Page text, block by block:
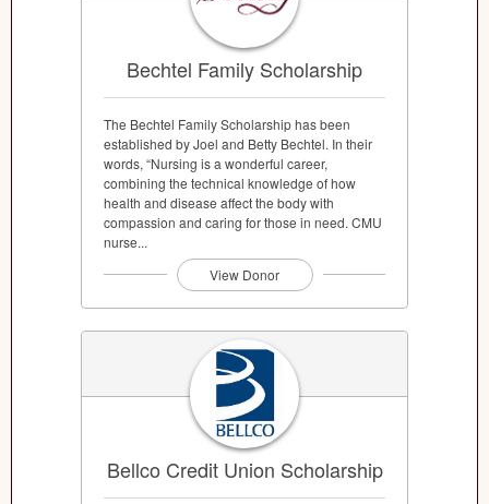
Bechtel Family Scholarship
The Bechtel Family Scholarship has been
established by Joel and Betty Bechtel. In their
words, “Nursing is a wonderful career,
combining the technical knowledge of how
health and disease affect the body with
compassion and caring for those in need. CMU
nurse...
View Donor
Bellco Credit Union Scholarship